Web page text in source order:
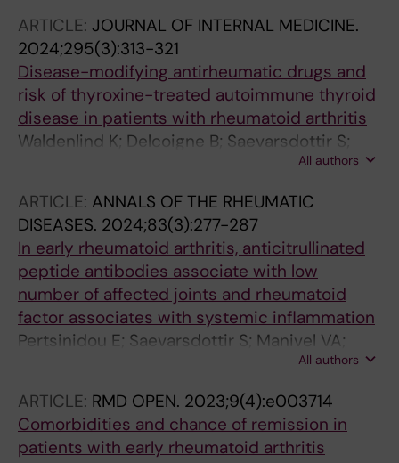
Rantapaa-Dahlqvist S; Turesson C; Jonsdottir
I; Stefansson K; Frisell T; Padyukov L; Askling J;
Westerlind H
ARTICLE: JOURNAL OF INTERNAL MEDICINE.
2024;295(3):313-321
Disease-modifying antirheumatic drugs and
risk of thyroxine-treated autoimmune thyroid
disease in patients with rheumatoid arthritis
Waldenlind K; Delcoigne B; Saevarsdottir S;
All authors
ARTICLE: ANNALS OF THE RHEUMATIC
DISEASES. 2024;83(3):277-287
In early rheumatoid arthritis, anticitrullinated
peptide antibodies associate with low
number of affected joints and rheumatoid
factor associates with systemic inflammation
Pertsinidou E; Saevarsdottir S; Manivel VA;
Klareskog L; Alfredsson L; Mathsson-Alm L;
Hansson M; Cornillet M; Serre G; Holmdahl R;
Skriner K; Jakobsson P-J; Westerlind H;
Askling J; Roennelid J
All authors
ARTICLE: RMD OPEN. 2023;9(4):e003714
Comorbidities and chance of remission in
patients with early rheumatoid arthritis